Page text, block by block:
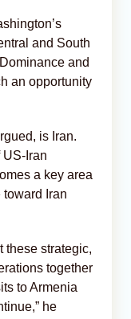
and South
and
an opportunity
is Iran.
US-Iran
a key area
Iran
these strategic,
together
to Armenia
he